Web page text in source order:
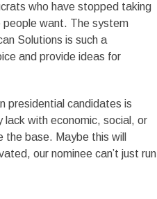
who have stopped taking
people want. The system
Solutions is such a
and provide ideas for
presidential candidates is
lack with economic, social, or
the base. Maybe this will
our nominee can’t just run